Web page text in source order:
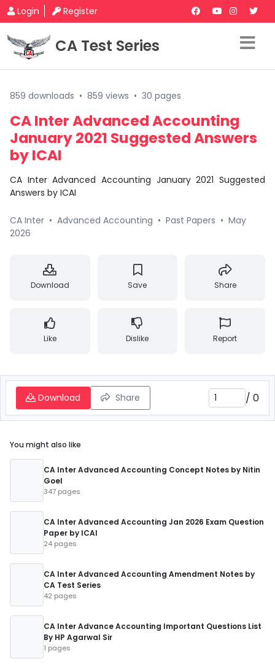
Login Register
CA Test Series
859 downloads • 859 views • 30 pages
CA Inter Advanced Accounting
January 2021 Suggested Answers
by ICAI
CA Inter Advanced Accounting January 2021 Suggested
Answers by ICAI
CA Inter • Advanced Accounting • Past Papers • May
2026
Download Save Share
Like Dislike Report
Download Share / 0
You might also like
CA Inter Advanced Accounting Concept Notes by Nitin
Goel
347 pages
CA Inter Advanced Accounting Jan 2026 Exam Question
Paper by ICAI
24 pages
CA Inter Advanced Accounting Amendment Notes by
CA Test Series
42 pages
CA Inter Advance Accounting Important Questions List
By HP Agarwal Sir
1 pages